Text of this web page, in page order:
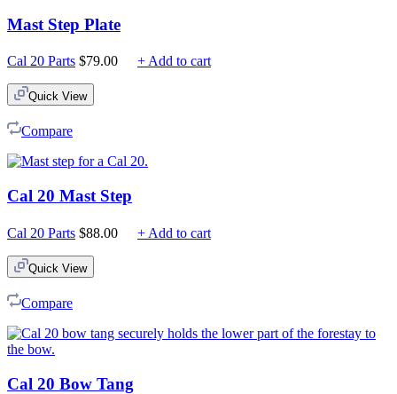
Mast Step Plate
Cal 20 Parts $79.00 + Add to cart
Quick View
Compare
Cal 20 Mast Step
Cal 20 Parts $88.00 + Add to cart
Quick View
Compare
Cal 20 Bow Tang